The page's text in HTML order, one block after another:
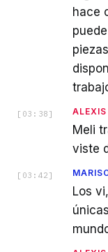
hace
[ 03:38 ] ALEXIS
Meli
viste
[ 03:42 ]
Los